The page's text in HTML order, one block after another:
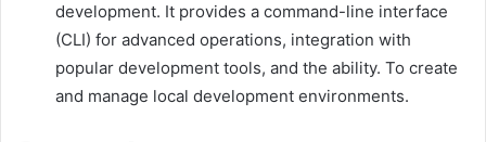
development. It provides a command-line interface
(CLI) for advanced operations, integration with
popular development tools, and the ability. To create
and manage local development environments.